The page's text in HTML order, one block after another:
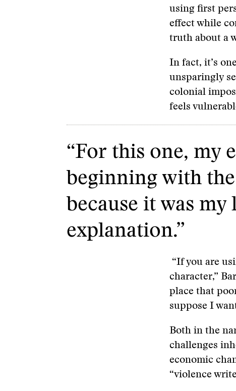
using first
effect while
truth about a
In fact, it’s
unsparingly
colonial
feels
“For this one, my
beginning with
because it was
explanation.”
“If you are
character,”
place that
suppose I
Both in the
challenges
economic
“violence